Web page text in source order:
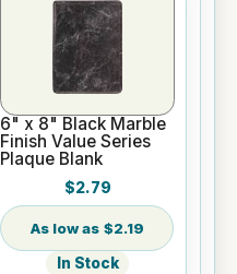
6" x 8" Black Marble
Finish Value Series
Plaque Blank
$2.79
$2.19
In Stock